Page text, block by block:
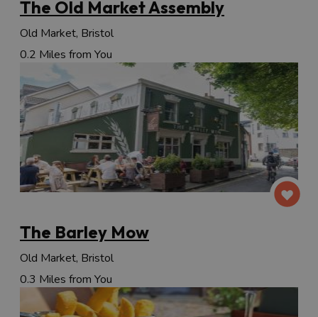
The Old Market Assembly
Old Market, Bristol
0.2 Miles from You
The Barley Mow
Old Market, Bristol
0.3 Miles from You